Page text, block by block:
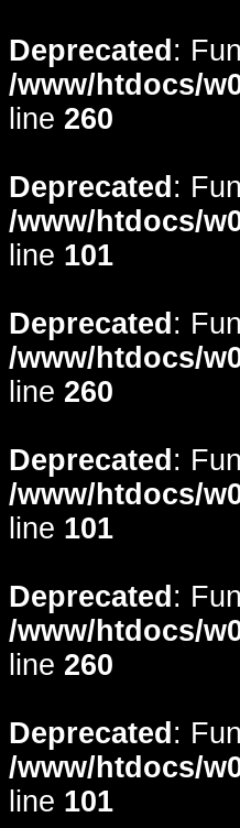
Deprecated :
/www/htdocs/
line 260
Deprecated :
/www/htdocs/
line 101
Deprecated :
/www/htdocs/
line 260
Deprecated :
/www/htdocs/
line 101
Deprecated :
/www/htdocs/
line 260
Deprecated :
/www/htdocs/
line 101